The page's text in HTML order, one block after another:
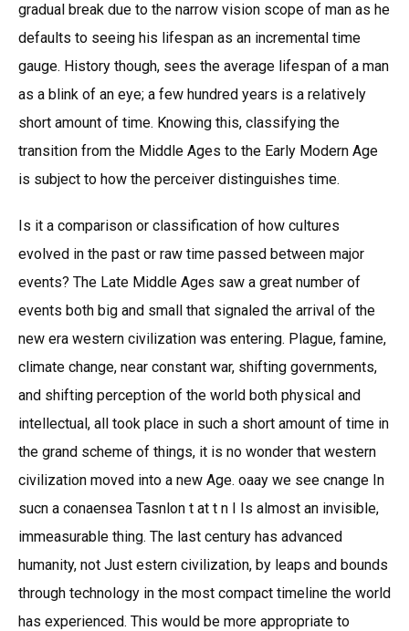
gradual break due to the narrow vision scope of man as he
defaults to seeing his lifespan as an incremental time
gauge. History though, sees the average lifespan of a man
as a blink of an eye; a few hundred years is a relatively
short amount of time. Knowing this, classifying the
transition from the Middle Ages to the Early Modern Age
is subject to how the perceiver distinguishes time.
Is it a comparison or classification of how cultures
evolved in the past or raw time passed between major
events? The Late Middle Ages saw a great number of
events both big and small that signaled the arrival of the
new era western civilization was entering. Plague, famine,
climate change, near constant war, shifting governments,
and shifting perception of the world both physical and
intellectual, all took place in such a short amount of time in
the grand scheme of things, it is no wonder that western
civilization moved into a new Age. oaay we see cnange In
sucn a conaensea Tasnlon t at t n I Is almost an invisible,
immeasurable thing. The last century has advanced
humanity, not Just estern civilization, by leaps and bounds
through technology in the most compact timeline the world
has experienced. This would be more appropriate to